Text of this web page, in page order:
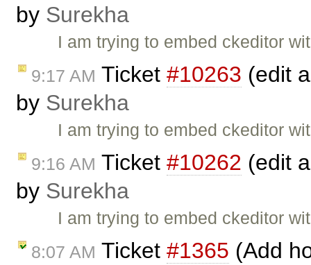
by Surekha
I am trying to embed ckeditor
9:17 AM Ticket #10263 (edit
by Surekha
I am trying to embed ckeditor
9:16 AM Ticket #10262 (edit
by Surekha
I am trying to embed ckeditor
8:07 AM Ticket #1365 (Add